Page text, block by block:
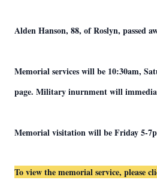
Alden Hanson, 88, of Roslyn, passed
Memorial services will be 10:30am,
page. Military inurnment will
Memorial visitation will be Friday 5-
To view the memorial service, please